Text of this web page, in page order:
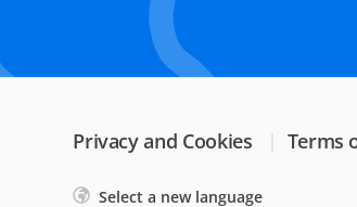
Privacy and Cookies Terms
Select a new language